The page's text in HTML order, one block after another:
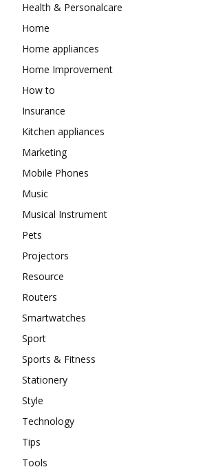
Health & Personalcare
Home
Home appliances
Home Improvement
How to
Insurance
Kitchen appliances
Marketing
Mobile Phones
Music
Musical Instrument
Pets
Projectors
Resource
Routers
Smartwatches
Sport
Sports & Fitness
Stationery
Style
Technology
Tips
Tools